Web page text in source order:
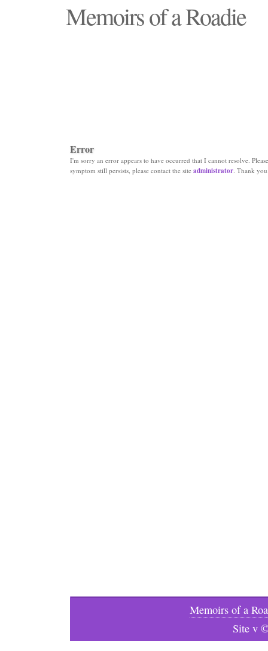
Memoirs of a Roadie
Error
I'm sorry an error appears to have occurred that I cannot resolve.
symptom still persists, please contact the site administrator. Thank
Memoirs of a
Site v